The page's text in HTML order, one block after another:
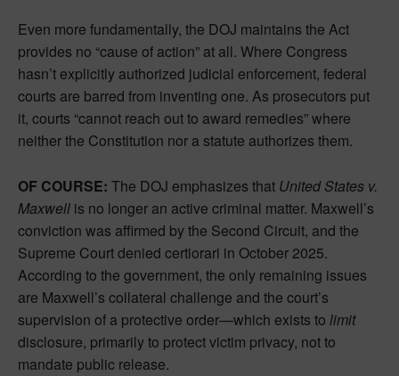
Even more fundamentally, the DOJ maintains the Act
provides no “cause of action” at all. Where Congress
hasn’t explicitly authorized judicial enforcement, federal
courts are barred from inventing one. As prosecutors put
it, courts “cannot reach out to award remedies” where
neither the Constitution nor a statute authorizes them.
OF COURSE: The DOJ emphasizes that United States v.
Maxwell is no longer an active criminal matter. Maxwell’s
conviction was affirmed by the Second Circuit, and the
Supreme Court denied certiorari in October 2025.
According to the government, the only remaining issues
are Maxwell’s collateral challenge and the court’s
supervision of a protective order—which exists to limit
disclosure, primarily to protect victim privacy, not to
mandate public release.